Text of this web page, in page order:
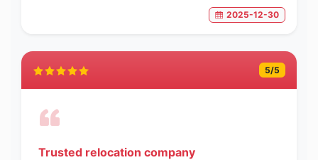
2025-12-30
5/5
Trusted relocation company